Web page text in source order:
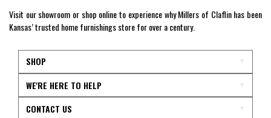
Visit our showroom or shop online to experience why Millers of Claflin has been
Kansas’ trusted home furnishings store for over a century.
SHOP
WE'RE HERE TO HELP
CONTACT US